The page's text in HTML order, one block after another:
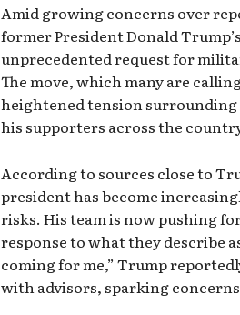
Amid growing concerns over
former President Donald
unprecedented request for
The move, which many are
heightened tension surrounding
his supporters across the
According to sources close to
president has become
risks. His team is now pushing
response to what they describe
coming for me,” Trump
with advisors, sparking